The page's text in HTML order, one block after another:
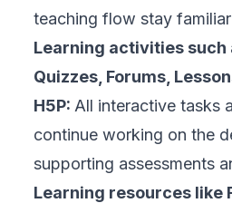
teaching flow stay
Learning activities such
Quizzes, Forums,
H5P: All interactive tasks
continue working on the
supporting assessments
Learning resources like